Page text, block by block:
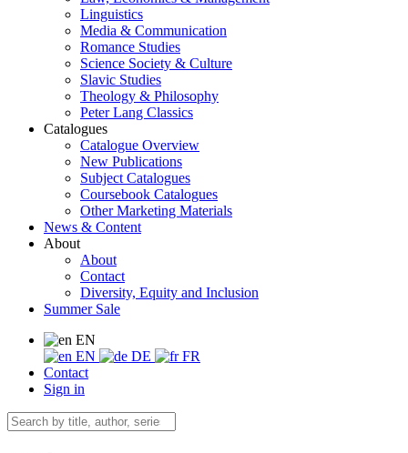
Linguistics
Media & Communication
Romance Studies
Science Society & Culture
Slavic Studies
Theology & Philosophy
Peter Lang Classics
Catalogues
Catalogue Overview
New Publications
Subject Catalogues
Coursebook Catalogues
Other Marketing Materials
News & Content
About
About
Contact
Diversity, Equity and Inclusion
Summer Sale
EN
EN
DE
FR
Contact
Sign in